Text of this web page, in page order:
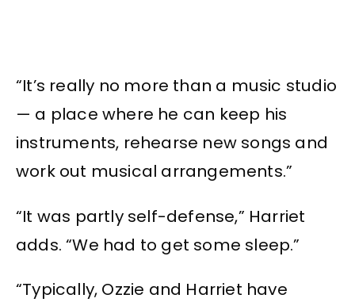
“It’s really no more than a music studio
— a place where he can keep his
instruments, rehearse new songs and
work out musical arrangements.”
“It was partly self-defense,” Harriet
adds. “We had to get some sleep.”
“Typically, Ozzie and Harriet have